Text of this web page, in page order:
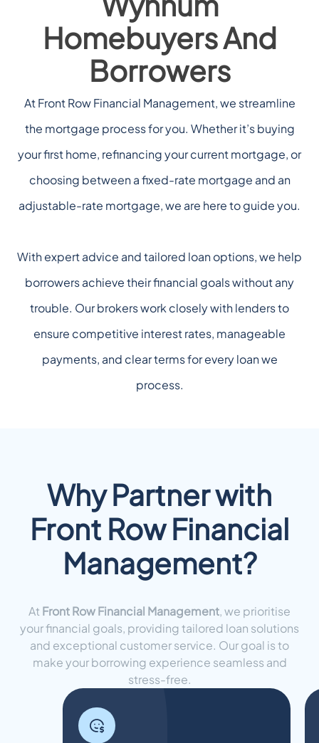
Homebuyers And
Borrowers
At Front Row Financial Management, we streamline
the mortgage process for you. Whether it’s buying
your first home, refinancing your current mortgage, or
choosing between a fixed-rate mortgage and an
adjustable-rate mortgage, we are here to guide you.
With expert advice and tailored loan options, we help
borrowers achieve their financial goals without any
trouble. Our brokers work closely with lenders to
ensure competitive interest rates, manageable
payments, and clear terms for every loan we
process.
Why Partner with
Front Row Financial
Management?
At Front Row Financial Management, we prioritise
your financial goals, providing tailored loan solutions
and exceptional customer service. Our goal is to
make your borrowing experience seamless and
stress-free.